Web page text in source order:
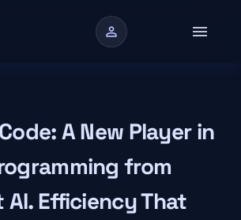
person menu
A New Player in
from
Efficiency That